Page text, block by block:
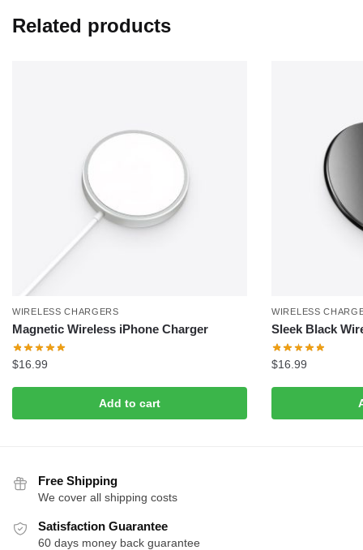
Related products
WIRELESS CHARGERS
Magnetic Wireless iPhone Charger
$16.99
Add to cart
WIRELESS
Sleek Black
$16.99
Free Shipping
We cover all shipping costs
Satisfaction Guarantee
60 days money back guarantee